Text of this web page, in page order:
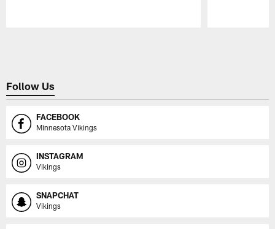
Follow Us
FACEBOOK
Minnesota Vikings
INSTAGRAM
Vikings
SNAPCHAT
Vikings